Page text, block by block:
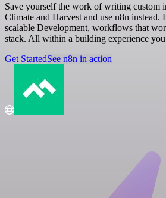
Save yourself the work of writing custom
Climate and Harvest and use n8n instead.
scalable Development, workflows that
stack. All within a building experience
Get StartedSee n8n in action